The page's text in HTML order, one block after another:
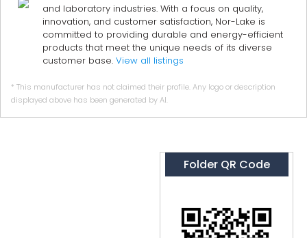
and laboratory industries. With a focus on quality,
innovation, and customer satisfaction, Nor-Lake is
committed to providing durable and energy-efficient
products that meet the unique needs of its diverse
customer base. View all listings
* This manufacturer has not claimed their profile. Any logo or description
displayed above has been generated by AI.
Folder QR Code